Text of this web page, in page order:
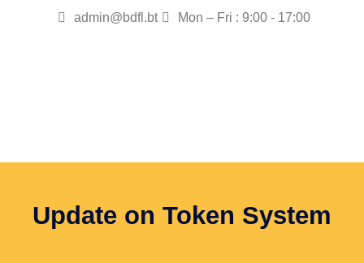
admin@bdfl.bt Mon – Fri : 9:00 - 17:00
Update on Token System